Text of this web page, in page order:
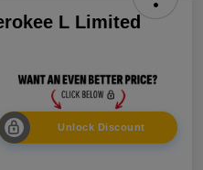
L Limited
Unlock Discount